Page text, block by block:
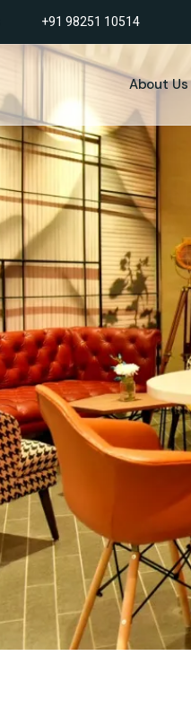
+91 98251 10514
About Us